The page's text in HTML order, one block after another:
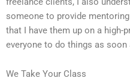
someone to provide
that I have them up on a high-
everyone to do things as soon
We Take Your Class